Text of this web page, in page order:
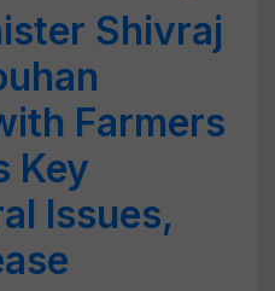
Shivraj
Farmers
Key
Issues,